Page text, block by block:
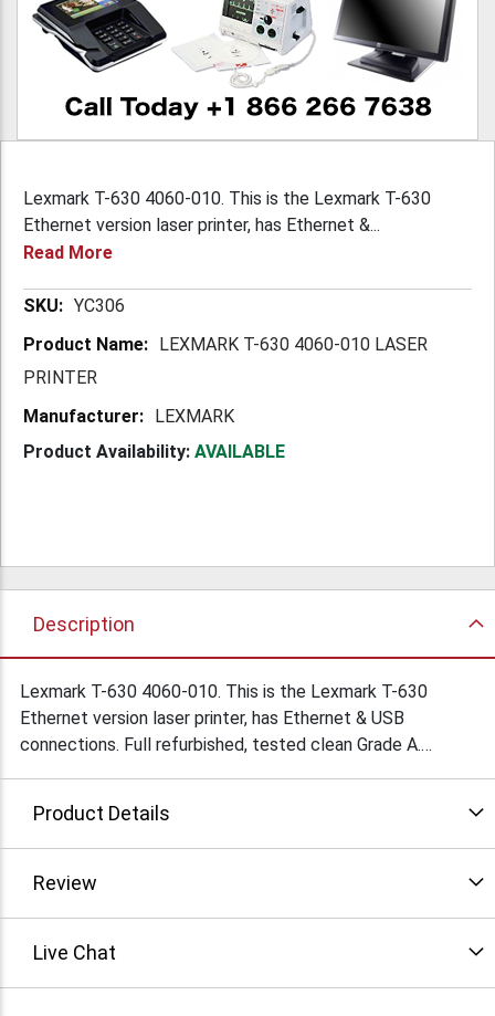
Lexmark T-630 4060-010. This is the Lexmark T-630
Ethernet version laser printer, has Ethernet &...
Read More
More YC306
LEXMARK T-630 4060-010 LASER
PRINTER
LEXMARK
Product Availability: AVAILABLE
Description
Lexmark T-630 4060-010. This is the Lexmark T-630
Ethernet version laser printer, has Ethernet & USB
connections. Full refurbished, tested clean Grade A.
Product Details
Review
Live Chat